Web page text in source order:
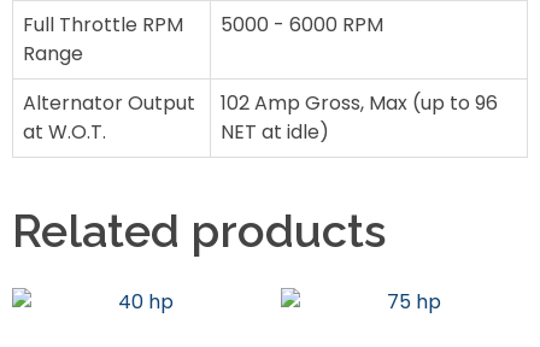
Full Throttle RPM
Range
5000 - 6000 RPM
Alternator Output
at W.O.T.
102 Amp Gross, Max (up to 96
NET at idle)
Related products